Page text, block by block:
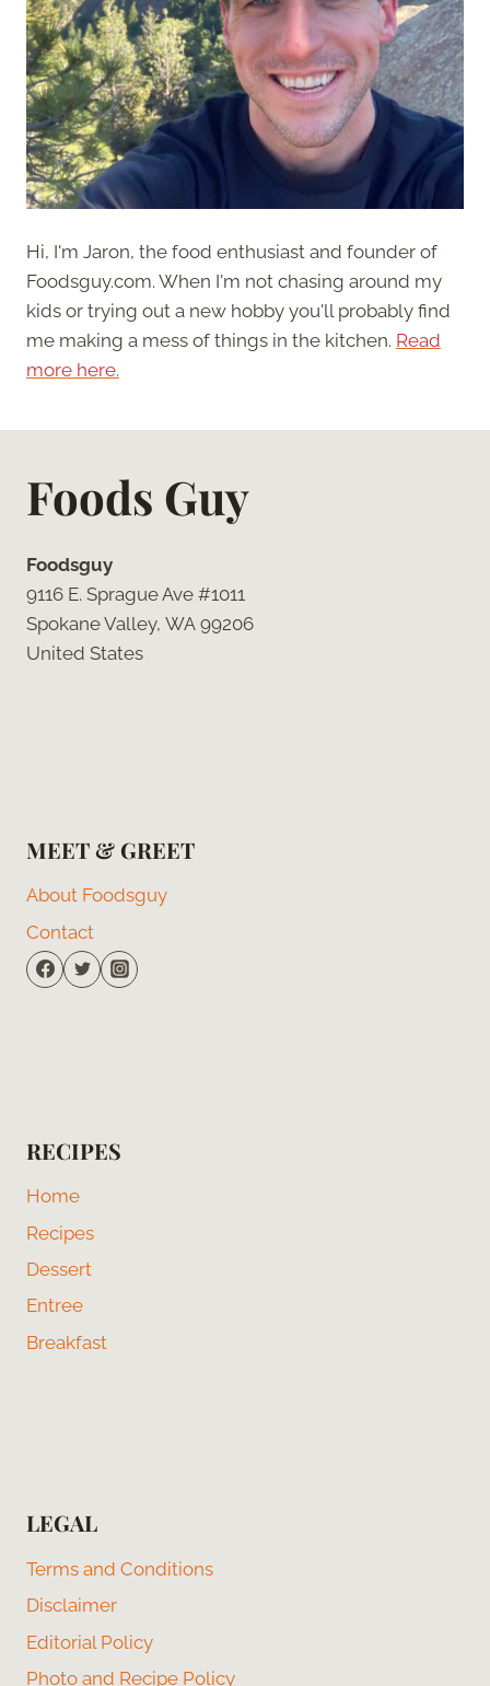
Hi, I'm Jaron, the food enthusiast and founder of
Foodsguy.com. When I'm not chasing around my
kids or trying out a new hobby you'll probably find
me making a mess of things in the kitchen. Read
more here.
Foods Guy
Foodsguy
9116 E. Sprague Ave #1011
Spokane Valley, WA 99206
United States
MEET & GREET
About Foodsguy
Contact
RECIPES
Home
Recipes
Dessert
Entree
Breakfast
LEGAL
Terms and Conditions
Disclaimer
Editorial Policy
Photo and Recipe Policy